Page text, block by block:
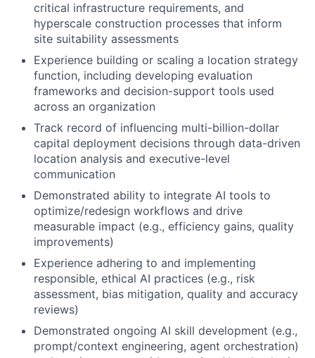
critical infrastructure requirements, and
hyperscale construction processes that inform
site suitability assessments
Experience building or scaling a location strategy
function, including developing evaluation
frameworks and decision-support tools used
across an organization
Track record of influencing multi-billion-dollar
capital deployment decisions through data-driven
location analysis and executive-level
communication
Demonstrated ability to integrate AI tools to
optimize/redesign workflows and drive
measurable impact (e.g., efficiency gains, quality
improvements)
Experience adhering to and implementing
responsible, ethical AI practices (e.g., risk
assessment, bias mitigation, quality and accuracy
reviews)
Demonstrated ongoing AI skill development (e.g.,
prompt/context engineering, agent orchestration)